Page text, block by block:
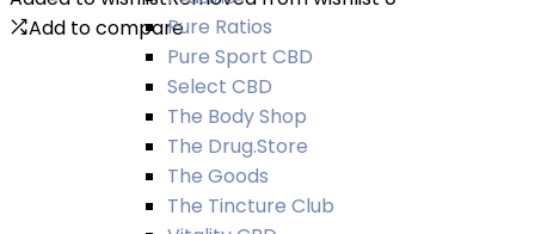
Pure Ratios
Pure Sport CBD
Select CBD
The Body Shop
The Drug.Store
The Goods
The Tincture Club
Add to compare